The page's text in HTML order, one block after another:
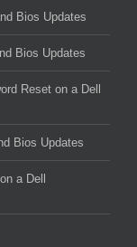
Bios Updates
Bios Updates
Reset on a Dell
Bios Updates
a Dell